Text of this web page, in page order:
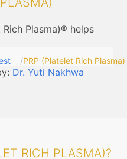
Plasma)® helps
PRP (Platelet Rich Plasma)
Dr. Yuti Nakhwa
RICH PLASMA)?